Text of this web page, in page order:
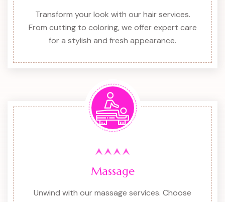
Transform your look with our hair services.
From cutting to coloring, we offer expert care
for a stylish and fresh appearance.
Massage
Unwind with our massage services. Choose